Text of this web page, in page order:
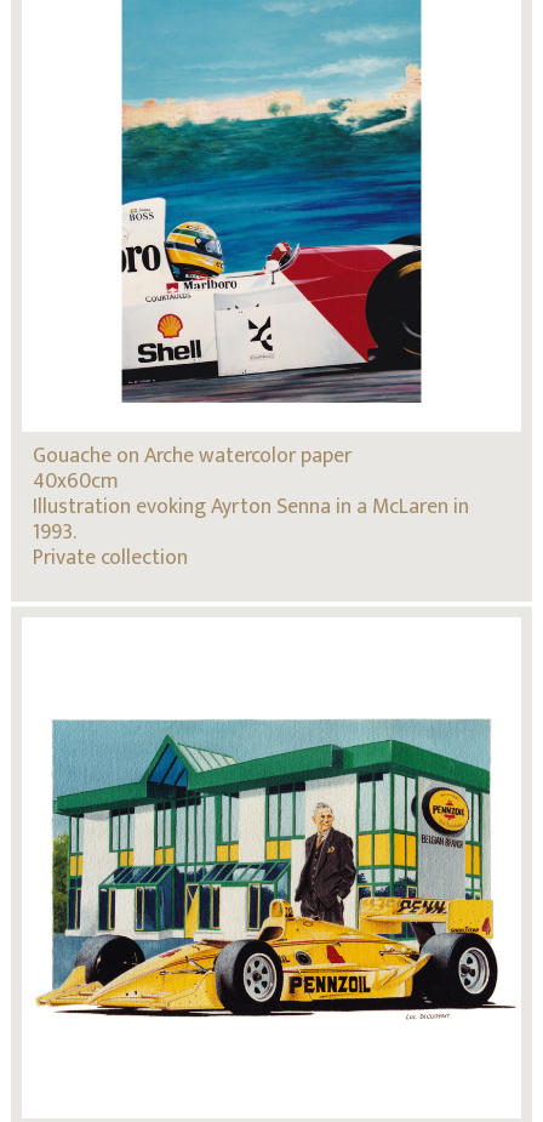
Gouache on Arche watercolor paper
40x60cm
Illustration evoking Ayrton Senna in a McLaren in
1993.
Private collection